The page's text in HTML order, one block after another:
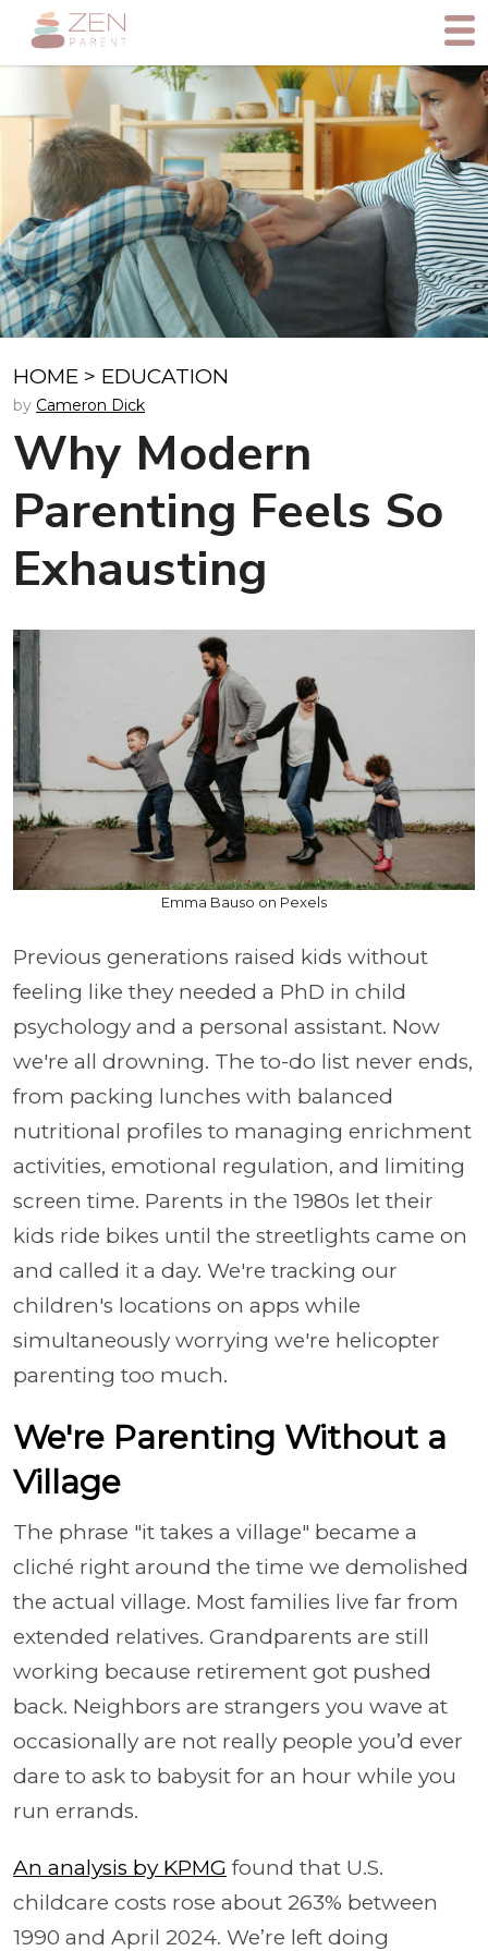
HOME > EDUCATION
by Cameron Dick
Why Modern
Parenting Feels So
Exhausting
Emma Bauso on Pexels
Previous generations raised kids without
feeling like they needed a PhD in child
psychology and a personal assistant. Now
we're all drowning. The to-do list never ends,
from packing lunches with balanced
nutritional profiles to managing enrichment
activities, emotional regulation, and limiting
screen time. Parents in the 1980s let their
kids ride bikes until the streetlights came on
and called it a day. We're tracking our
children's locations on apps while
simultaneously worrying we're helicopter
parenting too much.
We're Parenting Without a
Village
The phrase "it takes a village" became a
cliché right around the time we demolished
the actual village. Most families live far from
extended relatives. Grandparents are still
working because retirement got pushed
back. Neighbors are strangers you wave at
occasionally are not really people you’d ever
dare to ask to babysit for an hour while you
run errands.
An analysis by KPMG found that U.S.
childcare costs rose about 263% between
1990 and April 2024. We’re left doing